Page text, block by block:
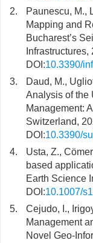
2.
Paunescu, M.,
Mapping and
Bucharest’s
DOI:10.3390/
3.
Daud, M.,
Analysis of the
Management:
Switzerland,
DOI:10.3390/
4.
Usta, Z.,
based
Earth Science
DOI:10.1007/
5.
Cejudo, I.,
Management
Novel Geo-